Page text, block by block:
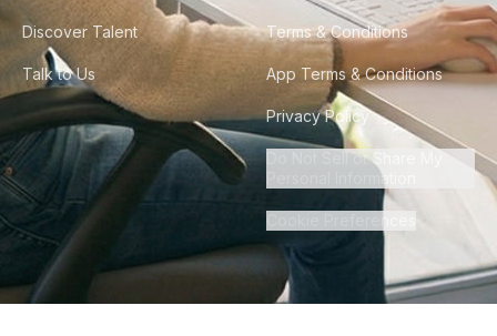
Discover Talent
Talk to Us
Terms & Conditions
App Terms & Conditions
Privacy Policy
Do Not Sell or Share My
Personal Information